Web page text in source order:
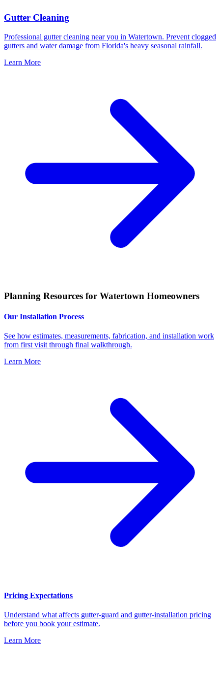
Gutter Cleaning
Professional gutter cleaning near you in Watertown. Prevent clogged
gutters and water damage from Florida's heavy seasonal rainfall.
Learn More
Planning Resources for Watertown Homeowners
Our Installation Process
See how estimates, measurements, fabrication, and installation work
from first visit through final walkthrough.
Learn More
Pricing Expectations
Understand what affects gutter-guard and gutter-installation pricing
before you book your estimate.
Learn More